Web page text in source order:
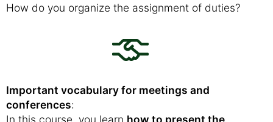
How do you organize the assignment of duties?
Important vocabulary for meetings and
conferences:
In this course, you learn how to present the